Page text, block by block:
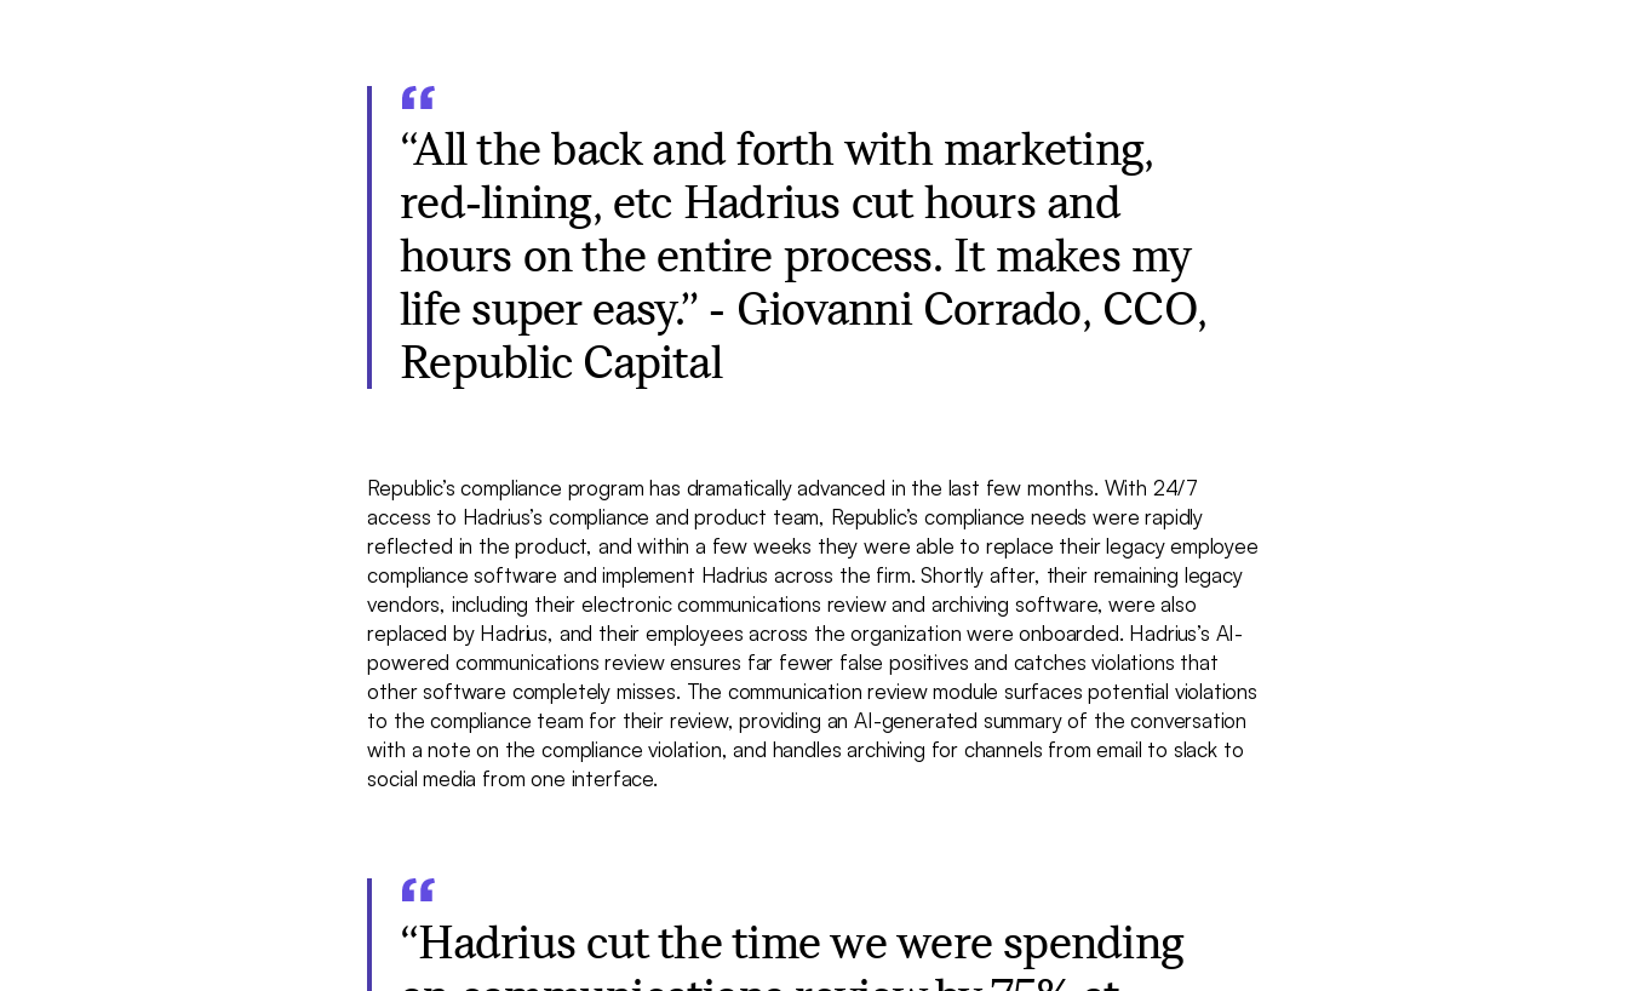
“All the back and forth with marketing,
red-lining, etc Hadrius cut hours and
hours on the entire process. It makes my
life super easy.” - Giovanni Corrado, CCO,
Republic Capital
Republic’s compliance program has dramatically advanced in the last few months. With 24/7
access to Hadrius’s compliance and product team, Republic’s compliance needs were rapidly
reflected in the product, and within a few weeks they were able to replace their legacy employee
compliance software and implement Hadrius across the firm. Shortly after, their remaining legacy
vendors, including their electronic communications review and archiving software, were also
replaced by Hadrius, and their employees across the organization were onboarded. Hadrius’s AI-
powered communications review ensures far fewer false positives and catches violations that
other software completely misses. The communication review module surfaces potential violations
to the compliance team for their review, providing an AI-generated summary of the conversation
with a note on the compliance violation, and handles archiving for channels from email to slack to
social media from one interface.
“Hadrius cut the time we were spending